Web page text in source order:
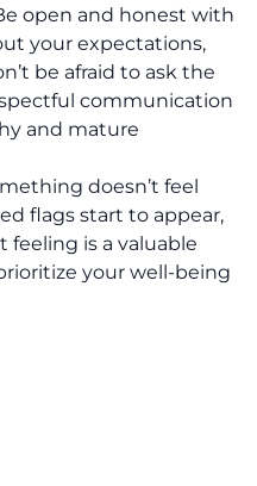
open and honest with
your expectations,
be afraid to ask the
communication
and mature
doesn’t feel
flags start to appear,
feeling is a valuable
your well-being